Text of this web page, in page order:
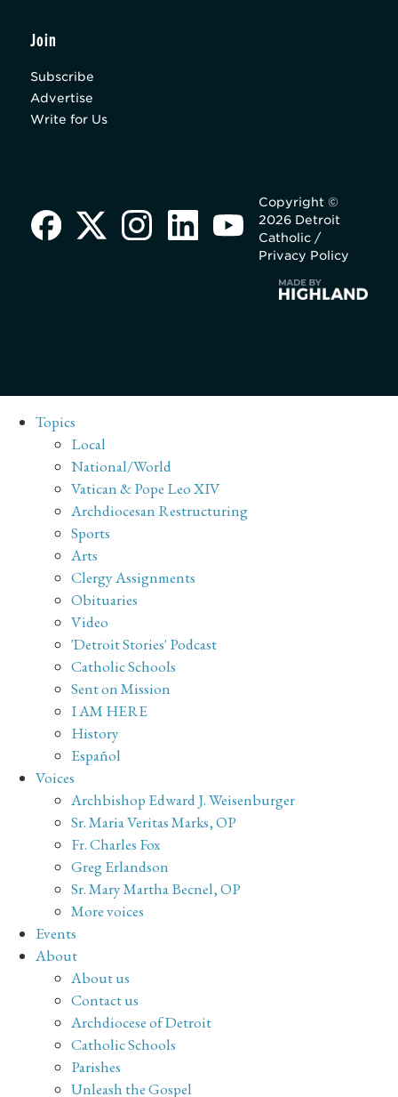
Join
Subscribe
Advertise
Write for Us
Copyright ©
2026 Detroit
Catholic /
Privacy Policy
Topics
Local
National/World
Vatican & Pope Leo XIV
Archdiocesan Restructuring
Sports
Arts
Clergy Assignments
Obituaries
Video
'Detroit Stories' Podcast
Catholic Schools
Sent on Mission
I AM HERE
History
Español
Voices
Archbishop Edward J. Weisenburger
Sr. Maria Veritas Marks, OP
Fr. Charles Fox
Greg Erlandson
Sr. Mary Martha Becnel, OP
More voices
Events
About
About us
Contact us
Archdiocese of Detroit
Catholic Schools
Parishes
Unleash the Gospel